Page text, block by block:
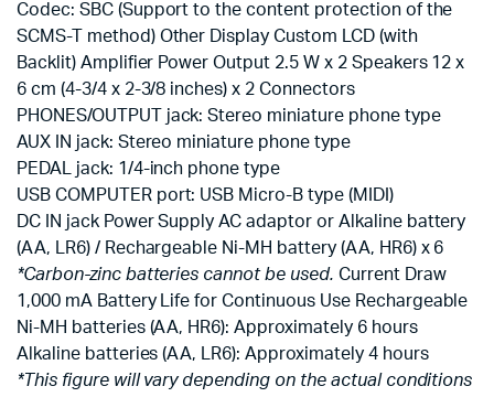
Codec: SBC (Support to the content protection of the
SCMS-T method) Other Display Custom LCD (with
Backlit) Amplifier Power Output 2.5 W x 2 Speakers 12 x
6 cm (4-3/4 x 2-3/8 inches) x 2 Connectors
PHONES/OUTPUT jack: Stereo miniature phone type
AUX IN jack: Stereo miniature phone type
PEDAL jack: 1/4-inch phone type
USB COMPUTER port: USB Micro-B type (MIDI)
DC IN jack Power Supply AC adaptor or Alkaline battery
(AA, LR6) / Rechargeable Ni-MH battery (AA, HR6) x 6
*Carbon-zinc batteries cannot be used. Current Draw
1,000 mA Battery Life for Continuous Use Rechargeable
Ni-MH batteries (AA, HR6): Approximately 6 hours
Alkaline batteries (AA, LR6): Approximately 4 hours
*This figure will vary depending on the actual conditions